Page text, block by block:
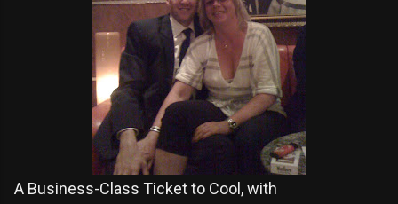
A Business-Class Ticket to Cool, with